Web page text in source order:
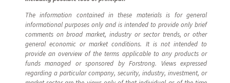
The information contained in these materials is for general
informational purposes only and is intended to provide only brief
comments on broad market, industry or sector trends, or other
general economic or market conditions. It is not intended to
provide an overview of the terms applicable to any products or
funds managed or sponsored by Forstrong. Views expressed
regarding a particular company, security, industry, investment, or